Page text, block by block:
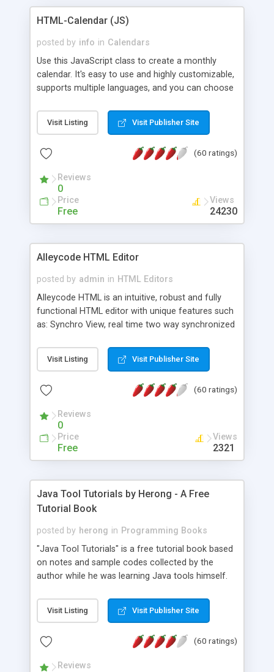
HTML-Calendar (JS)
posted by info in Calendars
Use this JavaScript class to create a monthly
calendar. It's easy to use and highly customizable,
supports multiple languages, and you can choose
Monday, or any other day. Of course you can
create as many calendars as you like.
Visit Listing Visit Publisher Site
(60 ratings)
Reviews
0
Price
Free
Views
24230
Alleycode HTML Editor
posted by admin in HTML Editors
Alleycode HTML is an intuitive, robust and fully
functional HTML editor with unique features such
as: Synchro View, real time two way synchronized
to projects. Turf View, full document view with
fast right click control. Exhaustive Click'n'Insert
Alleycode is great for all knowledge of HTML
Visit Listing Visit Publisher Site
(60 ratings)
Reviews
0
Price
Free
Views
2321
Java Tool Tutorials by Herong - A Free
Tutorial Book
posted by herong in Programming Books
"Java Tool Tutorials" is a free tutorial book based
on notes and sample codes collected by the
author while he was learning Java tools himself.
debugging, free, import, java, javac, jar, jdb, J2SE,
JDK, JPDA, notes, source, sourcepath, thread,
- "-sourcepath" - Specifying Source Path - "-d" -
Visit Listing Visit Publisher Site
(60 ratings)
Reviews